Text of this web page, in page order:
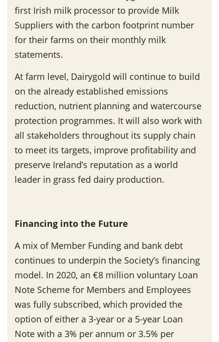
first Irish milk processor to provide Milk
Suppliers with the carbon footprint number
for their farms on their monthly milk
statements.
At farm level, Dairygold will continue to build
on the already established emissions
reduction, nutrient planning and watercourse
protection programmes. It will also work with
all stakeholders throughout its supply chain
to meet its targets, improve profitability and
preserve Ireland’s reputation as a world
leader in grass fed dairy production.
Financing into the Future
A mix of Member Funding and bank debt
continues to underpin the Society’s financing
model. In 2020, an €8 million voluntary Loan
Note Scheme for Members and Employees
was fully subscribed, which provided the
option of either a 3-year or a 5-year Loan
Note with a 3% per annum or 3.5% per